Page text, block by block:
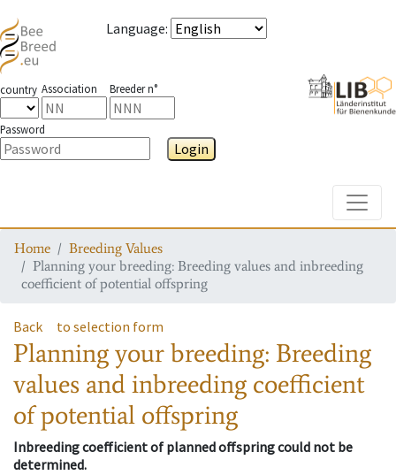
Language:
country Association Breeder n°
Password
Login
Home
Breeding Values
Planning your breeding: Breeding values and inbreeding
coefficient of potential offspring
Back to selection form
Planning your breeding: Breeding
values and inbreeding coefficient
of potential offspring
Inbreeding coefficient of planned offspring could not be
determined.